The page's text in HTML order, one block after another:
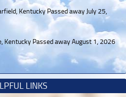
Kentucky Passed away July 25,
Kentucky Passed away August 1, 2026
LINKS